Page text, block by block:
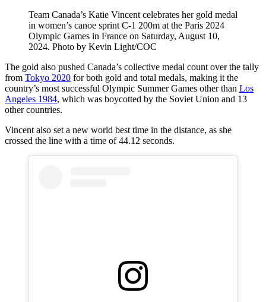
Team Canada’s Katie Vincent celebrates her gold medal
in women’s canoe sprint C-1 200m at the Paris 2024
Olympic Games in France on Saturday, August 10,
2024. Photo by Kevin Light/COC
The gold also pushed Canada’s collective medal count over the tally
from Tokyo 2020 for both gold and total medals, making it the
country’s most successful Olympic Summer Games other than Los
Angeles 1984, which was boycotted by the Soviet Union and 13
other countries.
Vincent also set a new world best time in the distance, as she
crossed the line with a time of 44.12 seconds.